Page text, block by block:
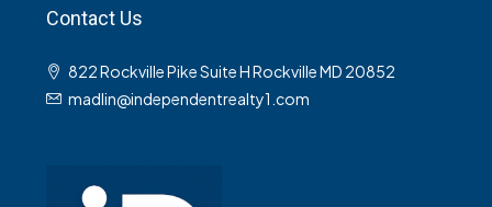
Contact Us
822 Rockville Pike Suite H Rockville MD 20852
madlin@independentrealty1.com